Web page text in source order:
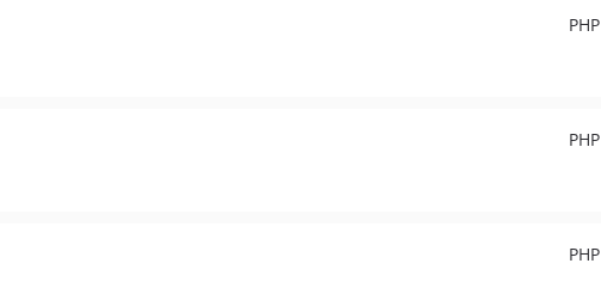
PHP
PHP
PHP